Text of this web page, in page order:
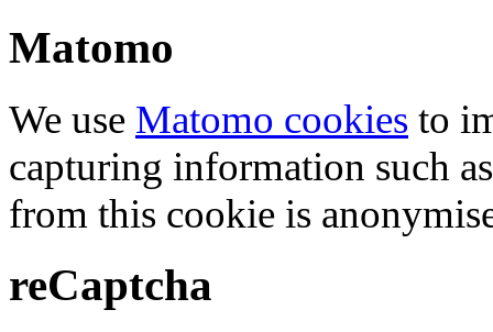
Matomo
We use Matomo cookies to
capturing information such
from this cookie is
reCaptcha